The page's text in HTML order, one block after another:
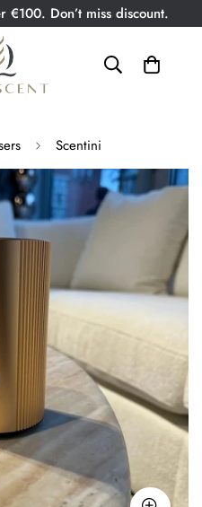
Don’t miss discount.
Scentini